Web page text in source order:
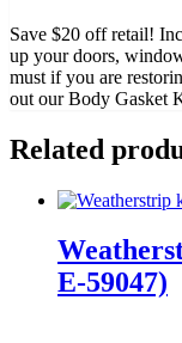
Save $20 off retail!
up your doors,
must if you are
out our Body Gasket
Related
E-59047)